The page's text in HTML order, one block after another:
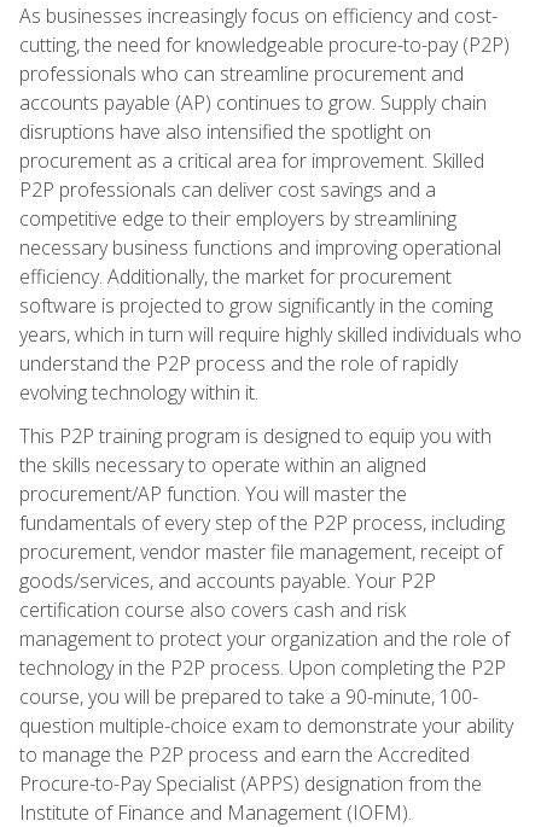
As businesses increasingly focus on efficiency and cost-
cutting, the need for knowledgeable procure-to-pay (P2P)
professionals who can streamline procurement and
accounts payable (AP) continues to grow. Supply chain
disruptions have also intensified the spotlight on
procurement as a critical area for improvement. Skilled
P2P professionals can deliver cost savings and a
competitive edge to their employers by streamlining
necessary business functions and improving operational
efficiency. Additionally, the market for procurement
software is projected to grow significantly in the coming
years, which in turn will require highly skilled individuals who
understand the P2P process and the role of rapidly
evolving technology within it.
This P2P training program is designed to equip you with
the skills necessary to operate within an aligned
procurement/AP function. You will master the
fundamentals of every step of the P2P process, including
procurement, vendor master file management, receipt of
goods/services, and accounts payable. Your P2P
certification course also covers cash and risk
management to protect your organization and the role of
technology in the P2P process. Upon completing the P2P
course, you will be prepared to take a 90-minute, 100-
question multiple-choice exam to demonstrate your ability
to manage the P2P process and earn the Accredited
Procure-to-Pay Specialist (APPS) designation from the
Institute of Finance and Management (IOFM).